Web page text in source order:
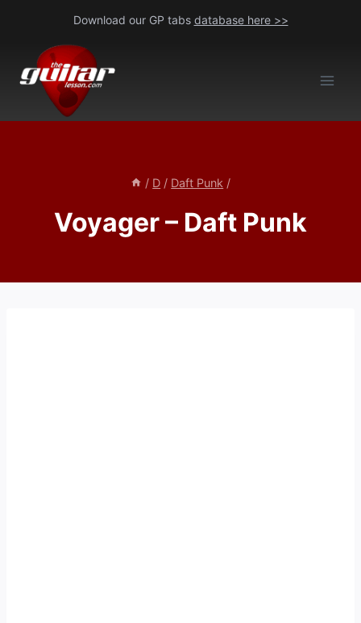
content
Download our GP tabs database here >>
/ D / Daft Punk /
Voyager – Daft Punk